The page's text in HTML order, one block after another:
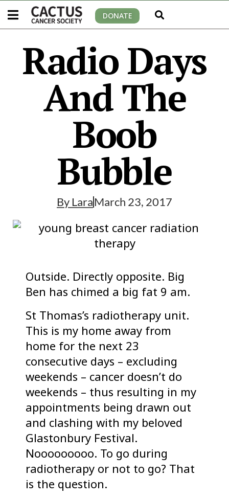
DONATE
Radio Days
And The
Boob
Bubble
By LaraMarch 23, 2017
Outside. Directly opposite. Big
Ben has chimed a big fat 9 am.
St Thomas’s radiotherapy unit.
This is my home away from
home for the next 23
consecutive days – excluding
weekends – cancer doesn’t do
weekends – thus resulting in my
appointments being drawn out
and clashing with my beloved
Glastonbury Festival.
Nooooooooo. To go during
radiotherapy or not to go? That
is the question.